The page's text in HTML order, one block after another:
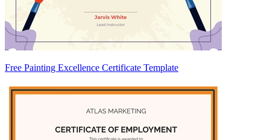
Free Painting Excellence Certificate Template